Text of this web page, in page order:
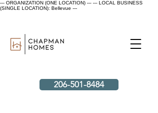
--- ORGANIZATION (ONE LOCATION) --- --- LOCAL BUSINESS
(SINGLE LOCATION): Bellevue ---
206-501-8484